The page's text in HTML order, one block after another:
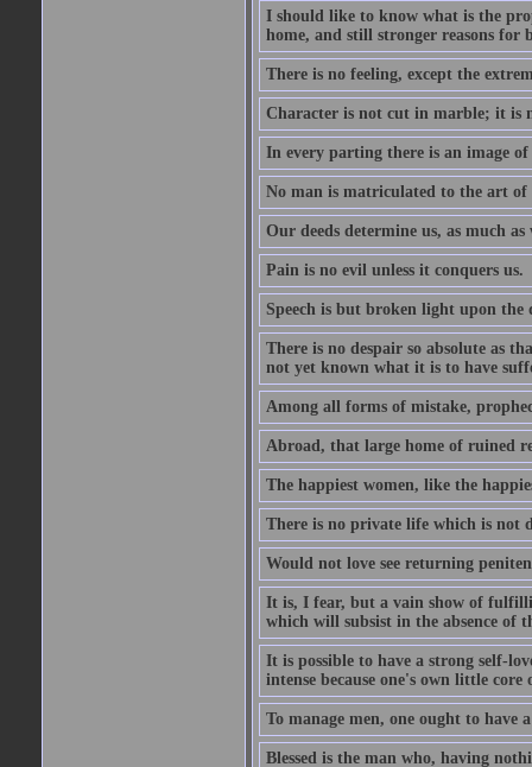
I should like to know what is the
home, and still stronger reasons for
There is no feeling, except the
Character is not cut in marble; it is
In every parting there is an image of
No man is matriculated to the art
Our deeds determine us, as much
Pain is no evil unless it conquers us.
Speech is but broken light upon the
There is no despair so absolute as
not yet known what it is to have
Among all forms of mistake,
Abroad, that large home of ruined
The happiest women, like the
There is no private life which is not
Would not love see returning
It is, I fear, but a vain show of
which will subsist in the absence of
It is possible to have a strong self-
intense because one's own little
To manage men, one ought to have
Blessed is the man who, having